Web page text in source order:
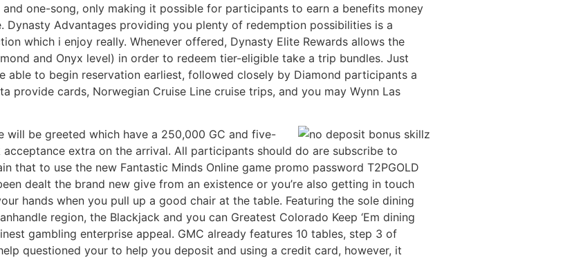
one-song, only making it possible for participants to earn a benefits money
Dynasty Advantages providing you plenty of redemption possibilities is a
which i enjoy really. Whenever offered, Dynasty Elite Rewards allows the
and Onyx level) in order to redeem tier-eligible take a trip bundles. Just
able to begin reservation earliest, followed closely by Diamond participants a
provide cards, Norwegian Cruise Line cruise trips, and you may Wynn Las
will be greeted which have a 250,000 GC and five-
extra on the arrival. All participants should do are subscribe to
that to use the new Fantastic Minds Online game promo password T2PGOLD
dealt the brand new give from an existence or you’re also getting in touch
hands when you pull up a good chair at the table. Featuring the sole dining
region, the Blackjack and you can Greatest Colorado Keep ‘Em dining
gambling enterprise appeal. GMC already features 10 tables, step 3 of
questioned your to help you deposit and using a credit card, however, it